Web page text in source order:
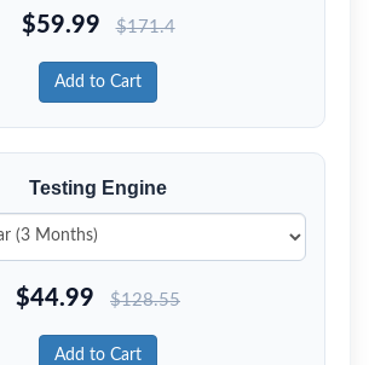
$59.99 $171.4
Add to Cart
Testing Engine
$44.99 $128.55
Add to Cart